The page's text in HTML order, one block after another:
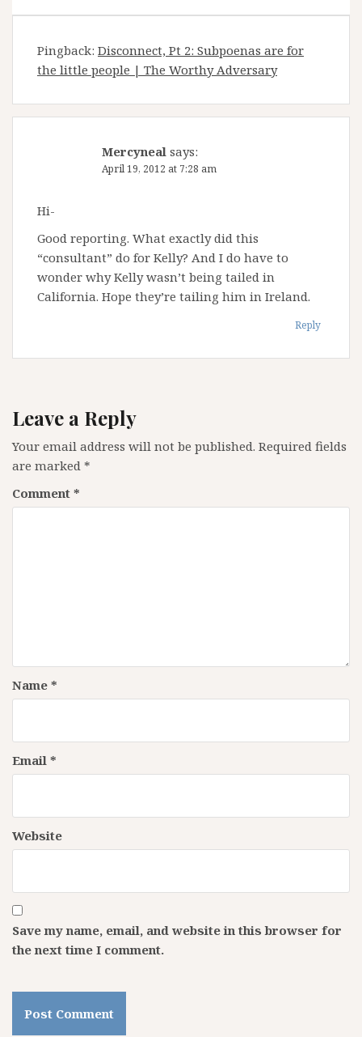
Pingback: Disconnect, Pt 2: Subpoenas are for
the little people | The Worthy Adversary
Mercyneal says:
April 19, 2012 at 7:28 am
Hi-
Good reporting. What exactly did this
“consultant” do for Kelly? And I do have to
wonder why Kelly wasn’t being tailed in
California. Hope they’re tailing him in Ireland.
Reply
Leave a Reply
Your email address will not be published. Required fields
are marked *
Comment *
Name *
Email *
Website
Save my name, email, and website in this browser for
the next time I comment.